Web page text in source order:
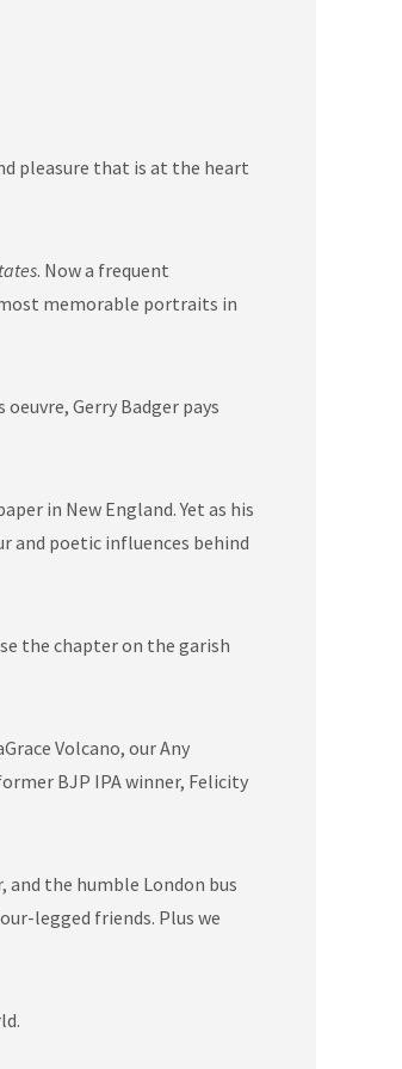
pleasure that is at the heart
. Now a frequent
memorable portraits in
Gerry Badger pays
in New England. Yet as his
and poetic influences behind
the chapter on the garish
Volcano, our Any
BJP IPA winner, Felicity
and the humble London bus
legged friends. Plus we